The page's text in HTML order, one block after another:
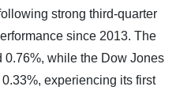
strong third-quarter
since 2013. The
0.76%, while the Dow Jones
experiencing its first